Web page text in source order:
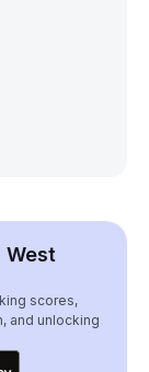
West
scores,
and unlocking